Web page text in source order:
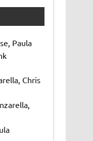
Paula
Chris